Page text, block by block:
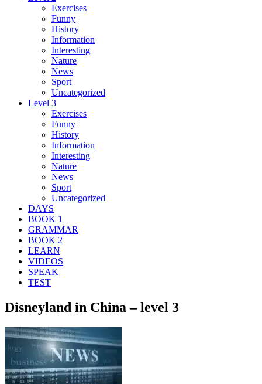
Exercises
Funny
History
Information
Interesting
Nature
News
Sport
Uncategorized
Level 3
Exercises
Funny
History
Information
Interesting
Nature
News
Sport
Uncategorized
DAYS
BOOK 1
GRAMMAR
BOOK 2
LEARN
VIDEOS
SPEAK
TEST
Disneyland in China – level 3